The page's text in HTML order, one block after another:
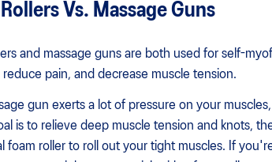
Rollers Vs. Massage Guns
and massage guns are both used for self-
reduce pain, and decrease muscle tension.
gun exerts a lot of pressure on your
is to relieve deep muscle tension and knots,
foam roller to roll out your tight muscles. If